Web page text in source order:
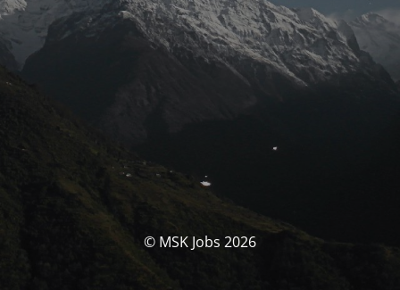
© MSK Jobs 2026